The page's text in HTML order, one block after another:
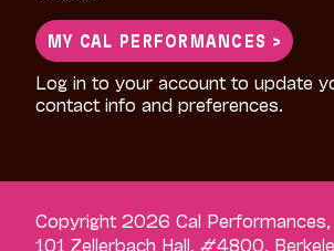
MY CAL PERFORMANCES >
Log in to your account to update
contact info and preferences.
Copyright 2026 Cal Performances,
101 Zellerbach Hall, #4800,